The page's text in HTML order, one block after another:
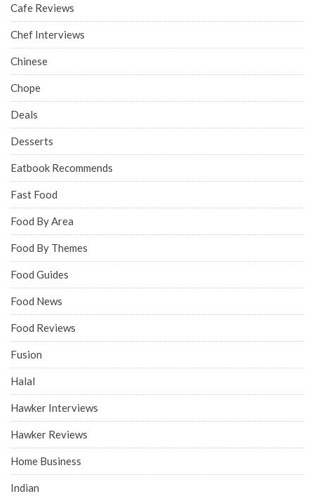
Cafe Reviews
Chef Interviews
Chinese
Chope
Deals
Desserts
Eatbook Recommends
Fast Food
Food By Area
Food By Themes
Food Guides
Food News
Food Reviews
Fusion
Halal
Hawker Interviews
Hawker Reviews
Home Business
Indian